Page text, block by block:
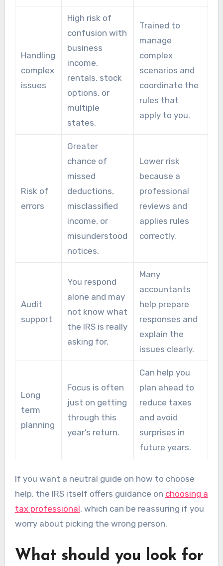
Handling
complex
issues
High risk of
confusion with
business
income,
rentals, stock
options, or
multiple
states.
Trained to
manage
complex
scenarios and
coordinate the
rules that
apply to you.
Risk of
errors
Greater
chance of
missed
deductions,
misclassified
income, or
misunderstood
notices.
Lower risk
because a
professional
reviews and
applies rules
correctly.
Audit
support
You respond
alone and may
not know what
the IRS is really
asking for.
Many
accountants
help prepare
responses and
explain the
issues clearly.
Long
term
planning
Focus is often
just on getting
through this
year’s return.
Can help you
plan ahead to
reduce taxes
and avoid
surprises in
future years.
If you want a neutral guide on how to choose
help, the IRS itself offers guidance on choosing a
tax professional, which can be reassuring if you
worry about picking the wrong person.
What should you look for